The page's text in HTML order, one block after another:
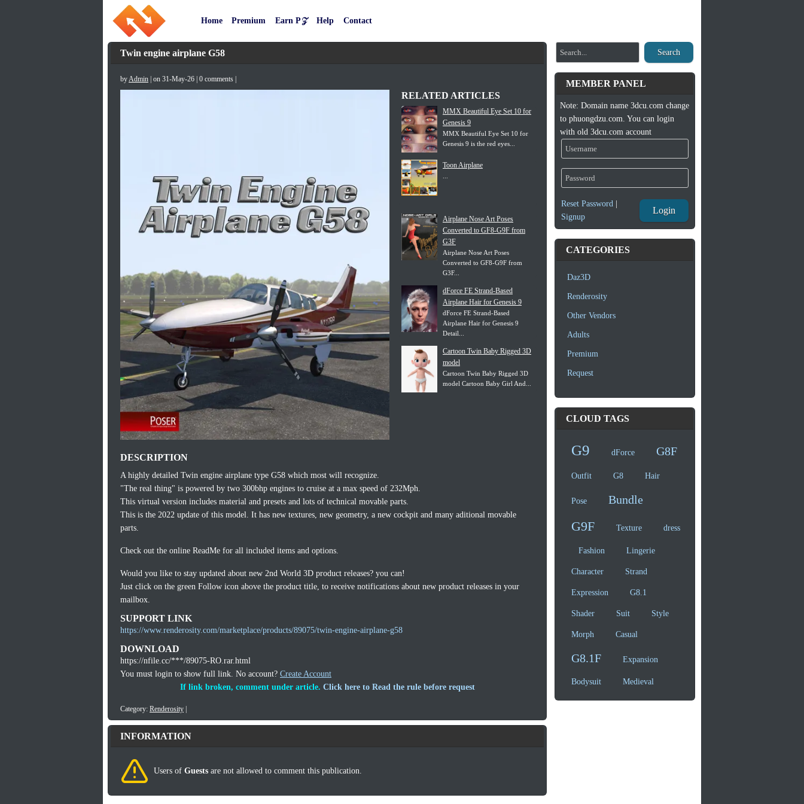
Home Premium Earn P𝒵 Help Contact
Twin engine airplane G58
byAdmin | on 31-May-26 | 0 comments |
RELATED ARTICLES
MMX Beautiful Eye Set 10 for
Genesis 9
MMX Beautiful Eye Set 10 for
Genesis 9 is the red eyes...
Toon Airplane
Airplane Nose Art Poses
Converted to GF8-G9F from
G3F
Airplane Nose Art Poses
Converted to GF8-G9F from
G3F...
dForce FE Strand-Based
Airplane Hair for Genesis 9
dForce FE Strand-Based
Airplane Hair for Genesis 9
Detail...
Cartoon Twin Baby Rigged 3D
model
Cartoon Twin Baby Rigged 3D
model Cartoon Baby Girl And...
DESCRIPTION
A highly detailed Twin engine airplane type G58 which most will recognize.
"The real thing" is powered by two 300bhp engines to cruise at a max speed of 232Mph.
This virtual version includes material and presets and lots of technical movable parts.
This is the 2022 update of this model. It has new textures, new geometry, a new cockpit and many aditional movable
parts.
Check out the online ReadMe for all included items and options.
Would you like to stay updated about new 2nd World 3D product releases? you can!
Just click on the green Follow icon above the product title, to receive notifications about new product releases in your
mailbox.
SUPPORT LINK
https://www.renderosity.com/marketplace/products/89075/twin-engine-airplane-g58
DOWNLOAD
https://nfile.cc/***/89075-RO.rar.html
You must login to show full link. No account? Create Account
If link broken, comment under article. Click here to Read the rule before request
Category: Renderosity
INFORMATION
Users of Guests are not allowed to comment this publication.
Search
MEMBER PANEL
Note: Domain name 3dcu.com change
to phuongdzu.com. You can login
with old 3dcu.com account
Reset Password|
Signup
Login
CATEGORIES
Daz3D
Renderosity
Other Vendors
Adults
Premium
Request
CLOUD TAGS
G9 dForce G8F
Outfit G8 Hair
Pose Bundle
G9F Texture dress
Fashion Lingerie
Character Strand
Expression G8.1
Shader Suit Style
Morph Casual
G8.1F Expansion
Bodysuit Medieval